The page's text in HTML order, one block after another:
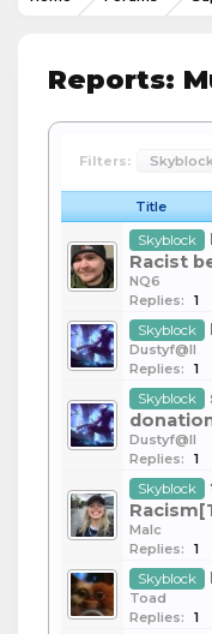
Reports:
Filters:
Title
Skyblock
Racist
NQ6
Replies:
1
Skyblock
Dustyf@ll
Replies:
1
Skyblock
Dustyf@ll
Replies:
1
Skyblock
Malc
Replies:
1
Skyblock
Toad
Replies:
1